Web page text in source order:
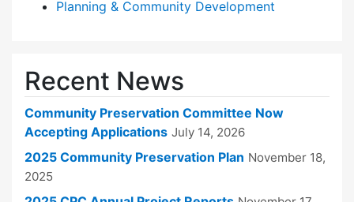
Planning & Community Development
Recent News
Community Preservation Committee Now
Accepting Applications July 14, 2026
2025 Community Preservation Plan November 18,
2025